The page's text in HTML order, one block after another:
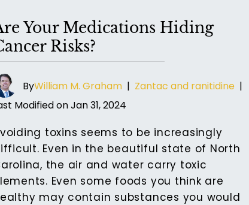
Your Medications Hiding
Risks?
ByWilliam M. Graham | Zantac and ranitidine |
Modified on Jan 31, 2024
toxins seems to be increasingly
Even in the beautiful state of North
the air and water carry toxic
Even some foods you think are
may contain substances you would